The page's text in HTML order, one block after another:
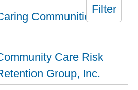
Filter
Communities
Care Risk
Group, Inc.